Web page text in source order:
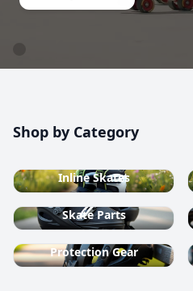
Shop by Category
Inline Skates
Skate Parts
Protection Gear